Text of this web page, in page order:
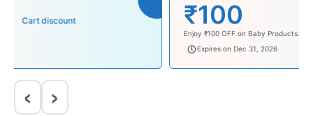
₹100 Cart discount
‹ ›